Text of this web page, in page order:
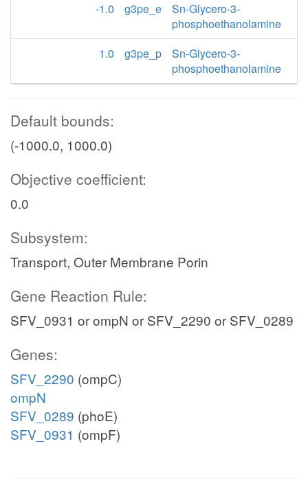
-1.0
g3pe_e
Sn-Glycero-3-
phosphoethanolamine
1.0
g3pe_p
Sn-Glycero-3-
phosphoethanolamine
Default bounds:
(-1000.0, 1000.0)
Objective coefficient:
0.0
Subsystem:
Transport, Outer Membrane Porin
Gene Reaction Rule:
SFV_0931 or ompN or SFV_2290 or SFV_0289
Genes:
SFV_2290 (ompC)
ompN
SFV_0289 (phoE)
SFV_0931 (ompF)